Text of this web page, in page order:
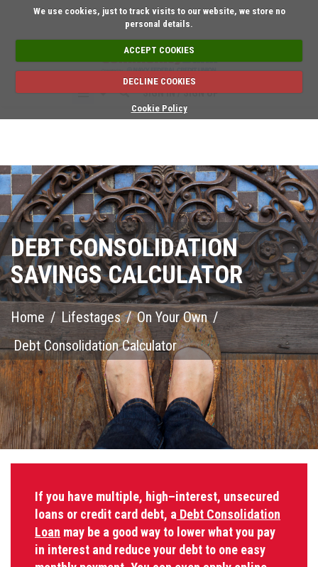
We use cookies, just to track visits to our website, we store no
personal details.
ACCEPT COOKIES
DECLINE COOKIES
Cookie Policy
Short on time? Request
SIGN IN / SIGN UP
DEBT CONSOLIDATION
SAVINGS CALCULATOR
Home / Lifestages / On Your Own /
Debt Consolidation Calculator
If you have multiple, high–interest, unsecured
loans or credit card debt, a Debt Consolidation
Loan may be a good way to lower what you pay
in interest and reduce your debt to one easy